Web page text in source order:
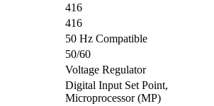
416
416
50 Hz Compatible
50/60
Voltage Regulator
Digital Input Set Point,
Microprocessor (MP)